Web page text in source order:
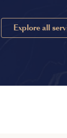
Explore all